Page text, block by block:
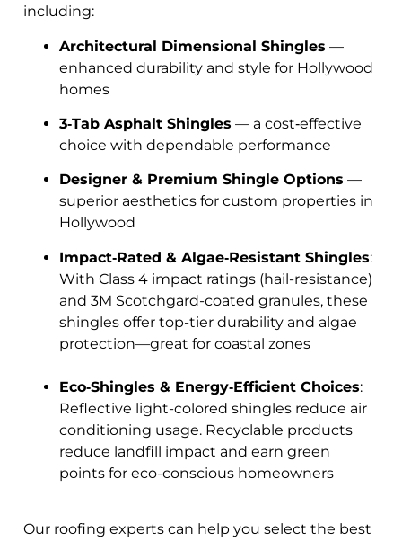
including:
Architectural Dimensional Shingles —
enhanced durability and style for Hollywood
homes
3‑Tab Asphalt Shingles — a cost‑effective
choice with dependable performance
Designer & Premium Shingle Options —
superior aesthetics for custom properties in
Hollywood
Impact‑Rated & Algae‑Resistant Shingles:
With Class 4 impact ratings (hail-resistance)
and 3M Scotchgard-coated granules, these
shingles offer top-tier durability and algae
protection—great for coastal zones
Eco‑Shingles & Energy‑Efficient Choices:
Reflective light-colored shingles reduce air
conditioning usage. Recyclable products
reduce landfill impact and earn green
points for eco-conscious homeowners
Our roofing experts can help you select the best